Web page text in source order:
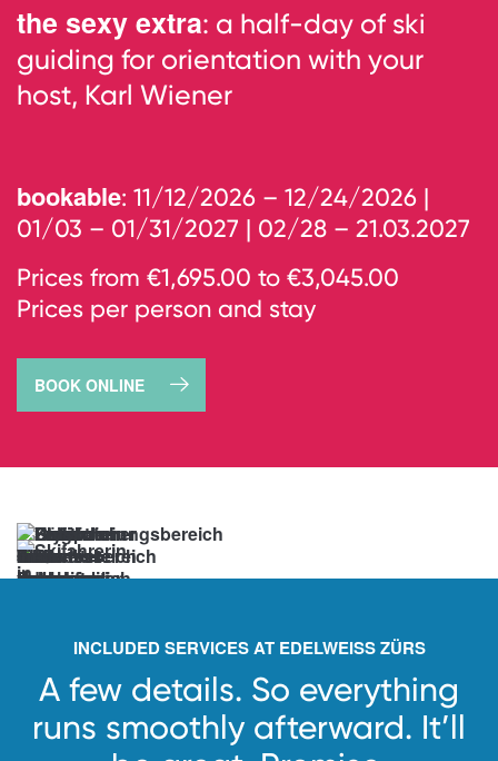
the sexy extra: a half-day of ski
guiding for orientation with your
host, Karl Wiener
bookable: 11/12/2026 – 12/24/2026 |
01/03 – 01/31/2027 | 02/28 – 21.03.2027
Prices from €1,695.00 to €3,045.00
Prices per person and stay
BOOK ONLINE
Anticipation
unlocked.
See
→
INCLUDED SERVICES AT EDELWEISS ZÜRS
A few details. So everything
runs smoothly afterward. It’ll